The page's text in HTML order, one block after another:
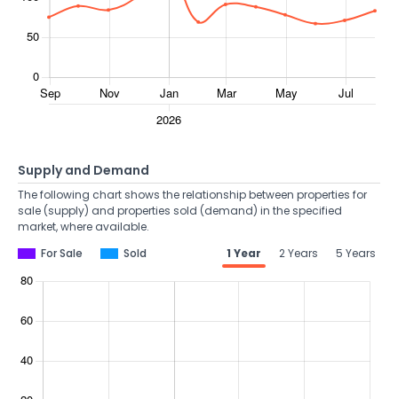
Supply and Demand
The following chart shows the relationship between properties for
sale (supply) and properties sold (demand) in the specified
market, where available.
For Sale
Sold 1 Year 2 Years 5 Years